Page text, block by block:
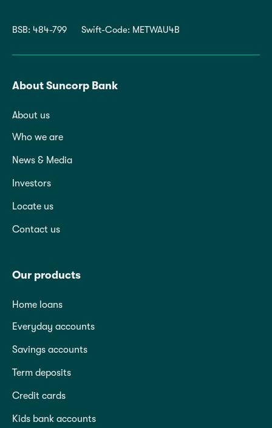
BSB: 484-799 Swift-Code: METWAU4B
About Suncorp Bank
About us
Who we are
News & Media
Investors
Locate us
Contact us
Our products
Home loans
Everyday accounts
Savings accounts
Term deposits
Credit cards
Kids bank accounts